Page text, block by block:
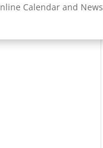
Calendar and News